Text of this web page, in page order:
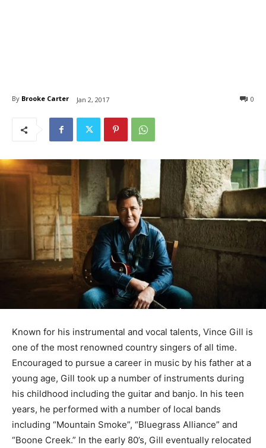
By Brooke Carter Jan 2, 2017 0
Known for his instrumental and vocal talents, Vince Gill is
one of the most renowned country singers of all time.
Encouraged to pursue a career in music by his father at a
young age, Gill took up a number of instruments during
his childhood including the guitar and banjo. In his teen
years, he performed with a number of local bands
including “Mountain Smoke”, “Bluegrass Alliance” and
“Boone Creek.” In the early 80’s, Gill eventually relocated